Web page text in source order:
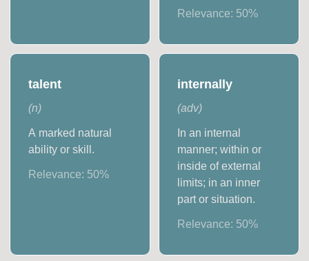
Relevance: 50%
talent
(n)
A marked natural
ability or skill.
Relevance: 50%
internally
(adv)
In an internal
manner; within or
inside of external
limits; in an inner
part or situation.
Relevance: 50%